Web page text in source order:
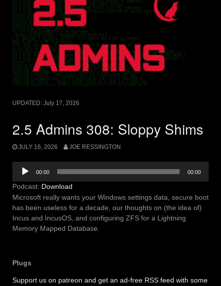
UPDATED: July 17, 2026
2.5 Admins 308: Sloppy Shims
JULY 16, 2026 JOE RESSINGTON
Audio
Player
00:00 00:00
Podcast: Download
Microsoft really wants your Windows settings data, secure boot
has been useless for a decade, our thoughts on (the idea of)
Incus and IncusOS, and configuring ZFS for a Lightning
Memory Mapped Database.
Plugs
Support us on patreon and get an ad-free RSS feed with some